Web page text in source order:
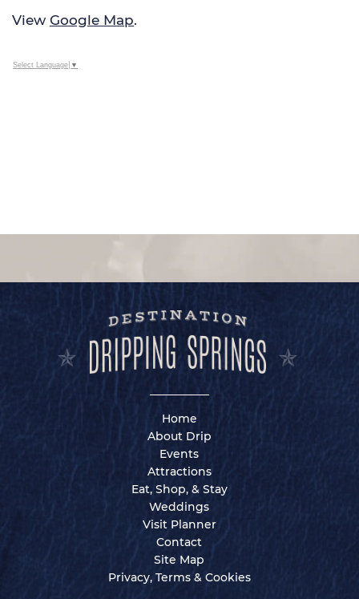
View Google Map.
Select Language ▼
Home
About Drip
Events
Attractions
Eat, Shop, & Stay
Weddings
Visit Planner
Contact
Site Map
Privacy, Terms & Cookies